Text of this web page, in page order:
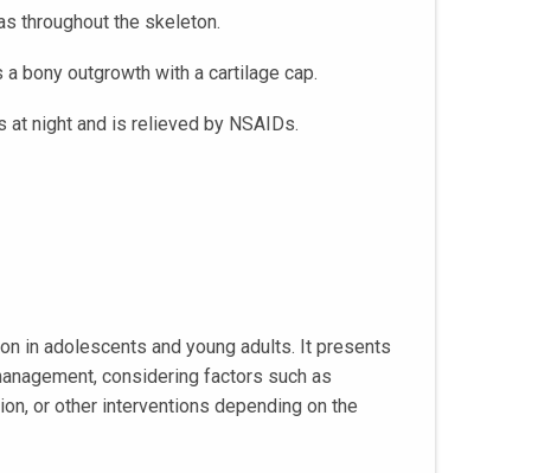
throughout the skeleton.
bony outgrowth with a cartilage cap.
night and is relieved by NSAIDs.
in adolescents and young adults. It presents
considering factors such as
or other interventions depending on the